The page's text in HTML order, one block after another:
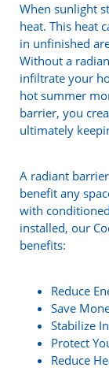
When sunlight
heat. This heat
in unfinished
Without a
infiltrate your
hot summer
barrier, you
ultimately
A radiant
benefit any
with
installed, our
benefits:
Reduce
Save
Stabilize
Protect
Reduce